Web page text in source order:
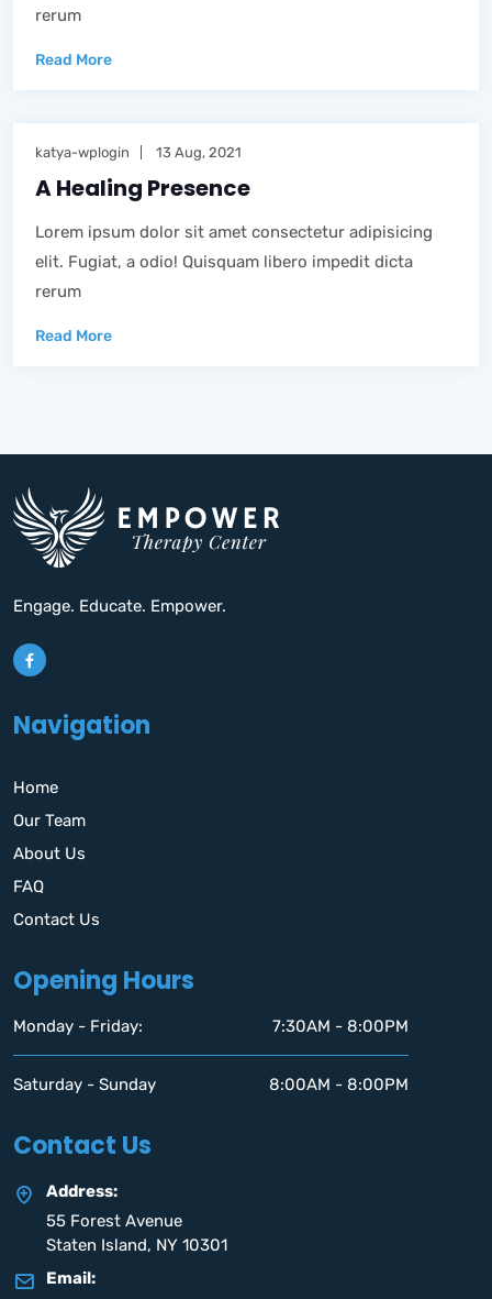
rerum
Read More
katya-wplogin 13 Aug, 2021
A Healing Presence
Lorem ipsum dolor sit amet consectetur adipisicing
elit. Fugiat, a odio! Quisquam libero impedit dicta
rerum
Read More
Engage. Educate. Empower.
Navigation
Home
Our Team
About Us
FAQ
Contact Us
Opening Hours
Monday - Friday: 7:30AM - 8:00PM
Saturday - Sunday 8:00AM - 8:00PM
Contact Us
Address:
55 Forest Avenue
Staten Island, NY 10301
Email: